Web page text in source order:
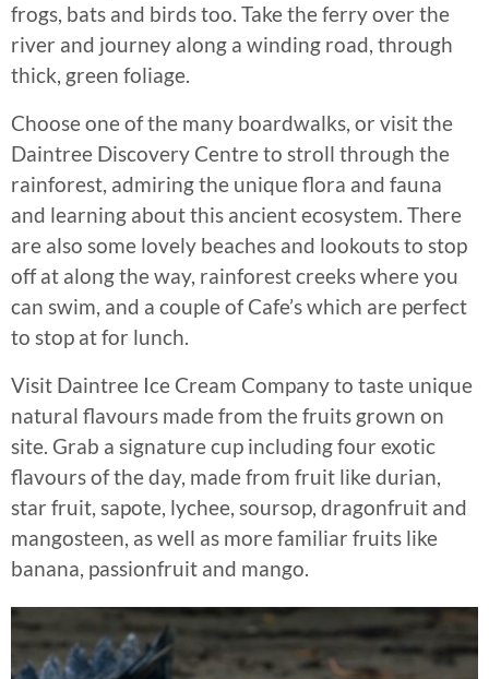
frogs, bats and birds too. Take the ferry over the
river and journey along a winding road, through
thick, green foliage.
Choose one of the many boardwalks, or visit the
Daintree Discovery Centre to stroll through the
rainforest, admiring the unique flora and fauna
and learning about this ancient ecosystem. There
are also some lovely beaches and lookouts to stop
off at along the way, rainforest creeks where you
can swim, and a couple of Cafe’s which are perfect
to stop at for lunch.
Visit Daintree Ice Cream Company to taste unique
natural flavours made from the fruits grown on
site. Grab a signature cup including four exotic
flavours of the day, made from fruit like durian,
star fruit, sapote, lychee, soursop, dragonfruit and
mangosteen, as well as more familiar fruits like
banana, passionfruit and mango.